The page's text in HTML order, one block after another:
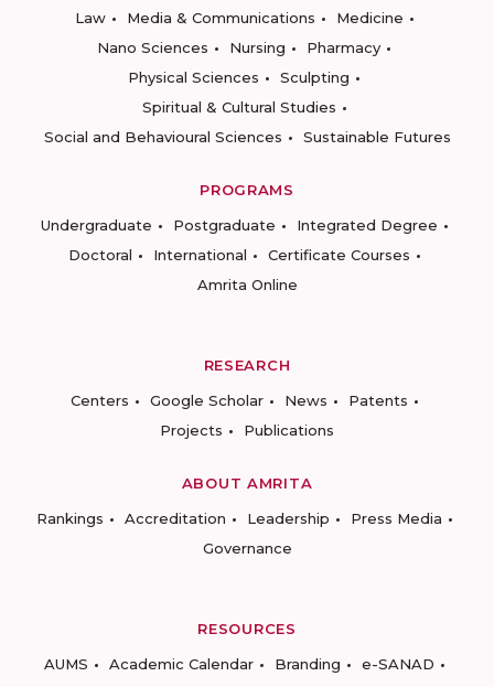
Law
Media & Communications
Medicine
Nano Sciences
Nursing
Pharmacy
Physical Sciences
Sculpting
Spiritual & Cultural Studies
Social and Behavioural Sciences
Sustainable Futures
PROGRAMS
Undergraduate
Postgraduate
Integrated Degree
Doctoral
International
Certificate Courses
Amrita Online
RESEARCH
Centers
Google Scholar News
Patents
Projects
Publications
ABOUT AMRITA
Rankings
Accreditation Leadership
Press Media
Governance
RESOURCES
AUMS
Academic Calendar Branding
e-SANAD